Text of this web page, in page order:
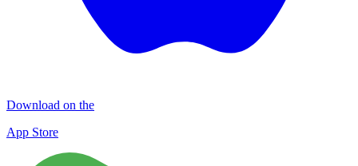
Download on the
App Store